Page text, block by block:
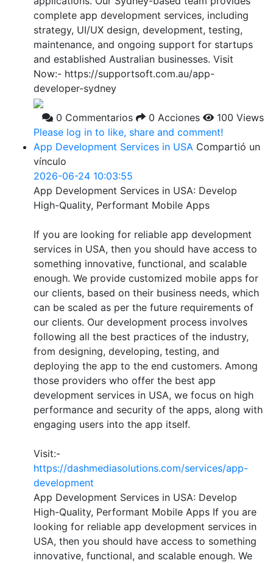
complete app development services, including
strategy, UI/UX design, development, testing,
maintenance, and ongoing support for startups
and established Australian businesses. Visit
Now:- https://supportsoft.com.au/app-
developer-sydney
0 Commentarios 0 Acciones
100 Views
Please log in to like, share and comment!
App Development Services in USA Compartió un
vínculo
2026-06-24 10:03:55
App Development Services in USA: Develop
High-Quality, Performant Mobile Apps
If you are looking for reliable app development
services in USA, then you should have access to
something innovative, functional, and scalable
enough. We provide customized mobile apps for
our clients, based on their business needs, which
can be scaled as per the future requirements of
our clients. Our development process involves
following all the best practices of the industry,
from designing, developing, testing, and
deploying the app to the end customers. Among
those providers who offer the best app
development services in USA, we focus on high
performance and security of the apps, along with
engaging users into the app itself.
Visit:-
https://dashmediasolutions.com/services/app-
development
App Development Services in USA: Develop
High-Quality, Performant Mobile Apps If you are
looking for reliable app development services in
USA, then you should have access to something
innovative, functional, and scalable enough. We